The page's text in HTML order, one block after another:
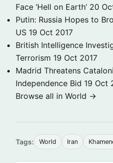
Face ‘Hell on Earth’ 20
Putin: Russia Hopes to
US 19 Oct 2017
British Intelligence
Terrorism 19 Oct 2017
Madrid Threatens
Independence Bid 19 Oct
Browse all in World →
Tags: World Iran